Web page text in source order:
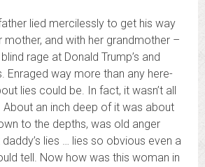
lied mercilessly to get his way
mother, and with her grandmother –
rage at Donald Trump’s and
Enraged way more than any here-
lies could be. In fact, it wasn’t all
About an inch deep of it was about
to the depths, was old anger
lies … lies so obvious even a
tell. Now how was this woman in